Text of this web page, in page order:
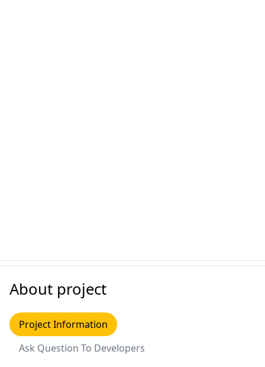
About project
Project Information
Ask Question To Developers